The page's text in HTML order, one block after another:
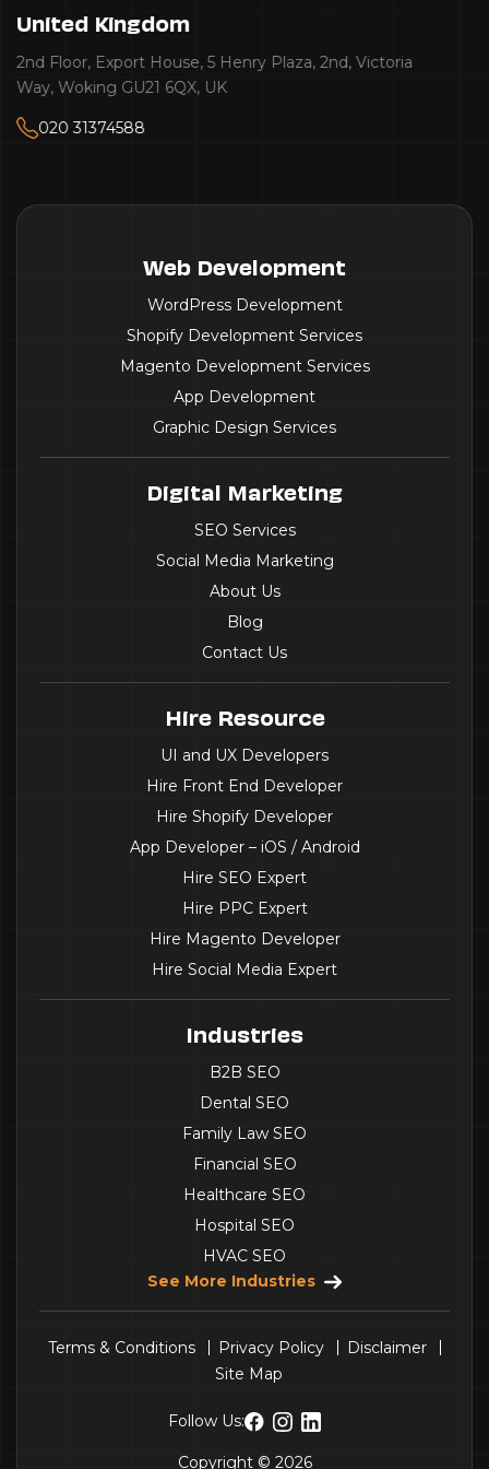
Australia
Suite 13 / 142 South Trc Fremantle WA 6160 - Perth
AU
Web Development
WordPress Development
Shopify Development Services
Magento Development Services
App Development
Graphic Design Services
Digital Marketing
SEO Services
Social Media Marketing
About Us
Blog
Contact Us
Hire Resource
UI and UX Developers
Hire Front End Developer
Hire Shopify Developer
App Developer – iOS / Android
Hire SEO Expert
Hire PPC Expert
Hire Magento Developer
Hire Social Media Expert
Industries
B2B SEO
Dental SEO
Family Law SEO
Financial SEO
Healthcare SEO
Hospital SEO
HVAC SEO
See More Industries
Copyright © 2026
Terms & Conditions Privacy Policy
Disclaimer
Site Map
Follow Us: